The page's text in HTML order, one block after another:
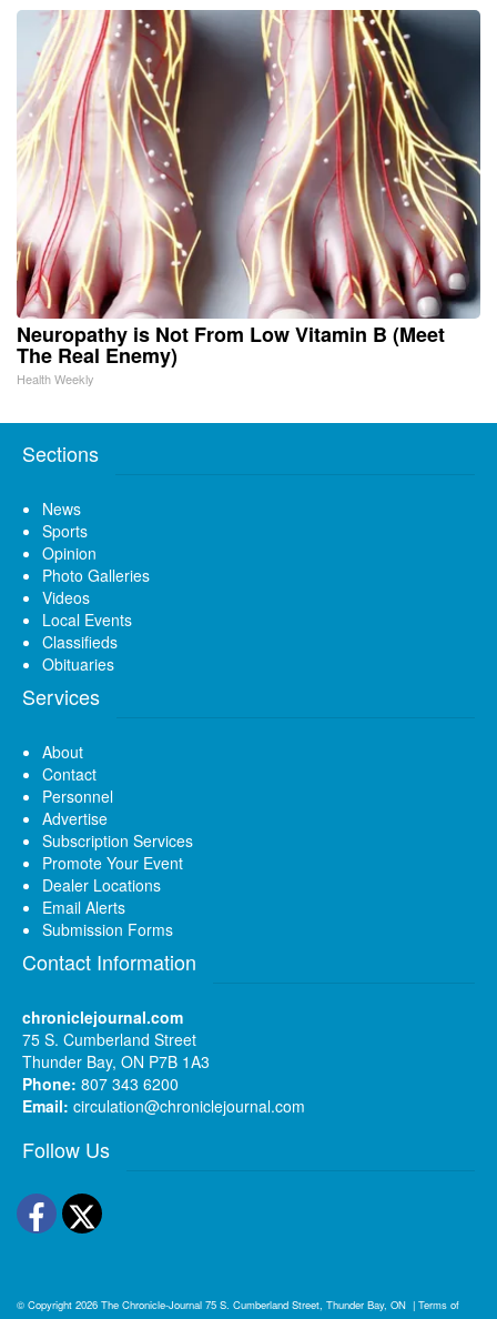
Neuropathy is Not From Low Vitamin B (Meet
The Real Enemy)
Health Weekly
Sections
News
Sports
Opinion
Photo Galleries
Videos
Local Events
Classifieds
Obituaries
Services
About
Contact
Personnel
Advertise
Subscription Services
Promote Your Event
Dealer Locations
Email Alerts
Submission Forms
Contact Information
chroniclejournal.com
75 S. Cumberland Street
Thunder Bay, ON P7B 1A3
Phone: 807 343 6200
Email: circulation@chroniclejournal.com
Follow Us
Facebook
Twitter
© Copyright 2026 The Chronicle-Journal 75 S. Cumberland Street, Thunder Bay, ON | Terms of